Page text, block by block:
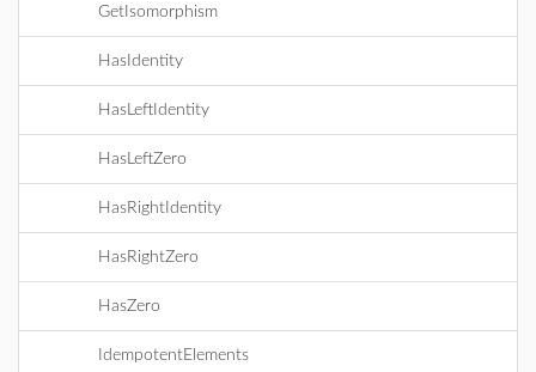
GetIsomorphism
HasIdentity
HasLeftIdentity
HasLeftZero
HasRightIdentity
HasRightZero
HasZero
IdempotentElements